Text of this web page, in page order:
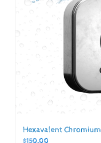
Hexavalent Chromium
$150.00